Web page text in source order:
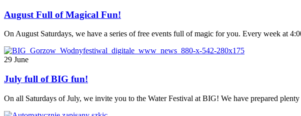
August Full of Magical Fun!
On August Saturdays, we have a series of free events full of magic for you. Every week at
29 June
July full of BIG fun!
On all Saturdays of July, we invite you to the Water Festival at BIG! We have prepared